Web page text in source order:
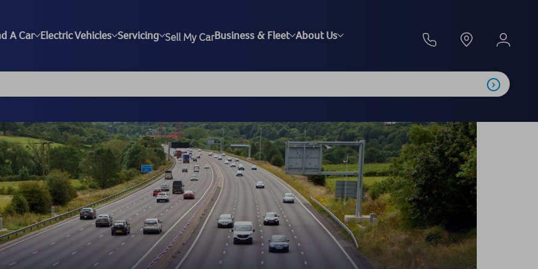
A Car Electric Vehicles Servicing Sell My CarBusiness & Fleet About Us